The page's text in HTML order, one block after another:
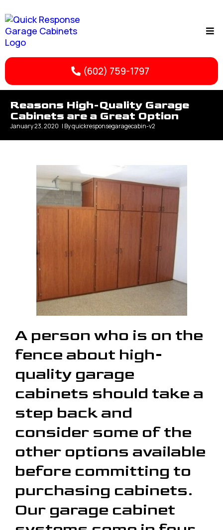
(602) 759-1797
Reasons High-Quality Garage
Cabinets are a Great Option
January 23, 2020 | Byquickresponsegaragecabin-v2
A person who is on the
fence about high-
quality garage
cabinets should take a
step back and
consider some of the
other options available
before committing to
purchasing cabinets.
Our garage cabinet